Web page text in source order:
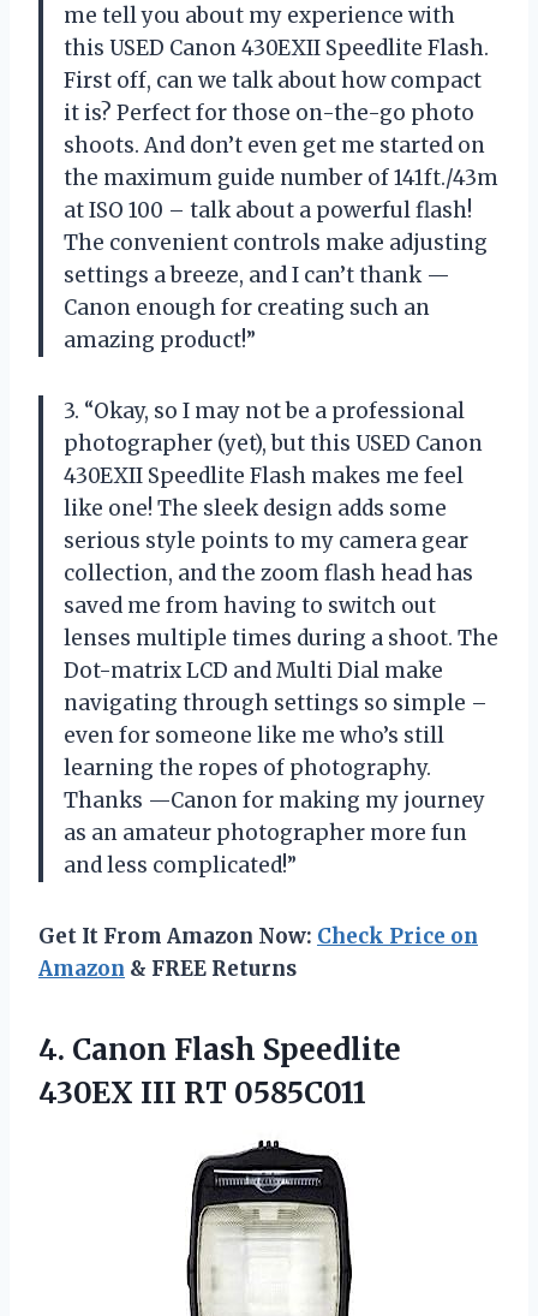
me tell you about my experience with
this USED Canon 430EXII Speedlite Flash.
First off, can we talk about how compact
it is? Perfect for those on-the-go photo
shoots. And don’t even get me started on
the maximum guide number of 141ft./43m
at ISO 100 – talk about a powerful flash!
The convenient controls make adjusting
settings a breeze, and I can’t thank —
Canon enough for creating such an
amazing product!”
3. “Okay, so I may not be a professional
photographer (yet), but this USED Canon
430EXII Speedlite Flash makes me feel
like one! The sleek design adds some
serious style points to my camera gear
collection, and the zoom flash head has
saved me from having to switch out
lenses multiple times during a shoot. The
Dot-matrix LCD and Multi Dial make
navigating through settings so simple –
even for someone like me who’s still
learning the ropes of photography.
Thanks —Canon for making my journey
as an amateur photographer more fun
and less complicated!”
Get It From Amazon Now: Check Price on
Amazon & FREE Returns
4. Canon Flash Speedlite
430EX III RT 0585C011